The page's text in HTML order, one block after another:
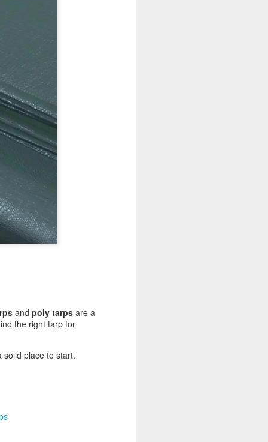
and poly tarps are a
the right tarp for
solid place to start.